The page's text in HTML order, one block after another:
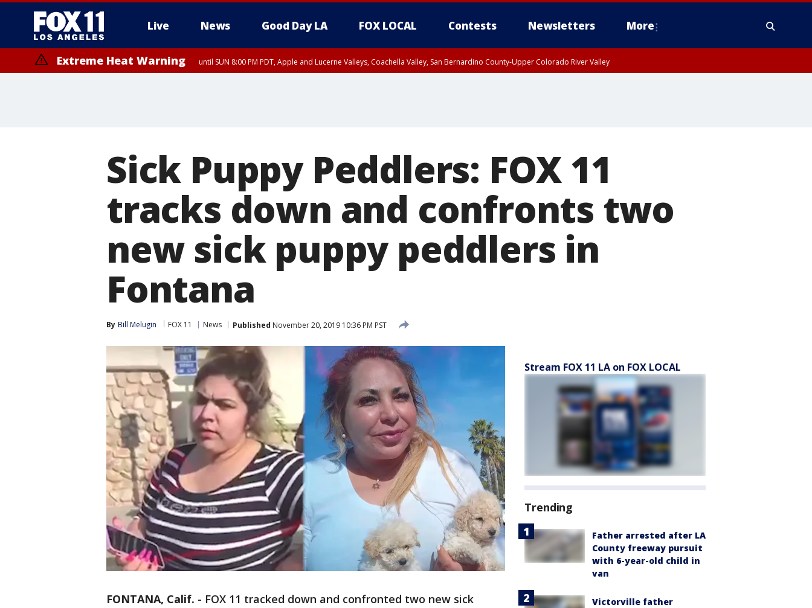
Live News Good Day LA FOX LOCAL Contests Newsletters More
Extreme Heat Warning until SUN 8:00 PM PDT, Apple and Lucerne Valleys, Coachella Valley, San Bernardino County-Upper Colorado River Valley
Sick Puppy Peddlers: FOX 11
tracks down and confronts two
new sick puppy peddlers in
Fontana
By Bill Melugin FOX 11 News Published November 20, 2019 10:36 PM PST
FONTANA, Calif. - FOX 11 tracked down and confronted two new sick
Stream FOX 11 LA on FOX LOCAL
Trending
Father arrested after LA
County freeway pursuit
with 6-year-old child in
van
Victorville father